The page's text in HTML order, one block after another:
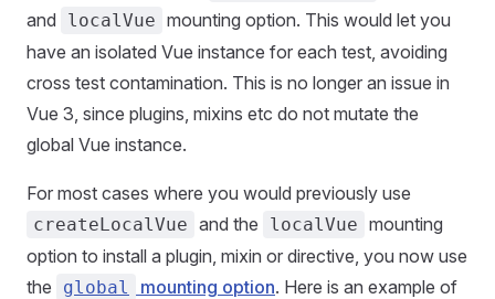
and
localVue mounting option. This would let you
have an isolated Vue instance for each test, avoiding
cross test contamination. This is no longer an issue in
Vue 3, since plugins, mixins etc do not mutate the
global Vue instance.
For most cases where you would previously use
createLocalVue and the localVue mounting
option to install a plugin, mixin or directive, you now use
the
global mounting option. Here is an example of